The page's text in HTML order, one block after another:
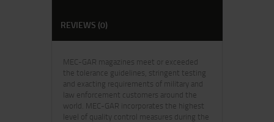
REVIEWS (0)
MEC-GAR magazines meet or exceeded
the tolerance guidelines, stringent testing
and exacting requirements of military and
law enforcement customers around the
world. MEC-GAR incorporates the highest
level of quality control measures during the